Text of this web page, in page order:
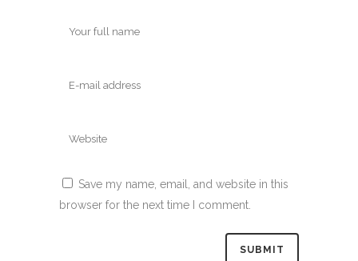
Save my name, email, and website in this
browser for the next time I comment.